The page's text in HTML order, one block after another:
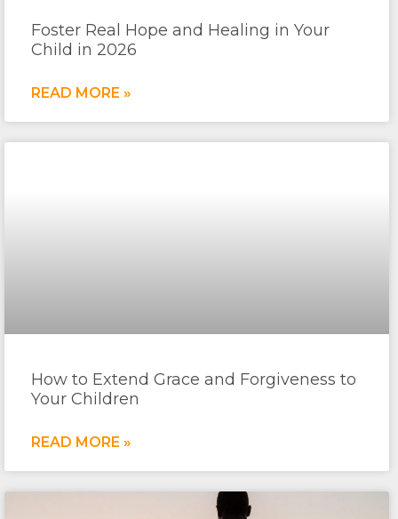
Foster Real Hope and Healing in Your
Child in 2026
READ MORE »
How to Extend Grace and Forgiveness to
Your Children
READ MORE »